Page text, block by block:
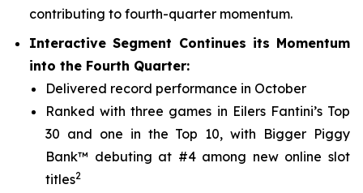
contributing to fourth-quarter momentum.
Interactive Segment Continues its Momentum
into the Fourth Quarter:
Delivered record performance in October
Ranked with three games in Eilers Fantini’s Top
30 and one in the Top 10, with Bigger Piggy
Bank™ debuting at #4 among new online slot
titles2